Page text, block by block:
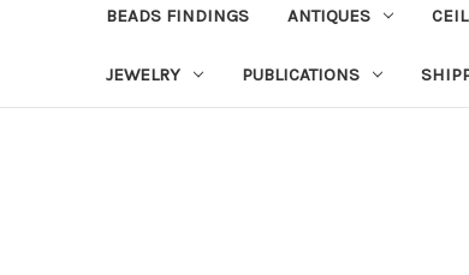
BEADS FINDINGS ANTIQUES
JEWELRY PUBLICATIONS